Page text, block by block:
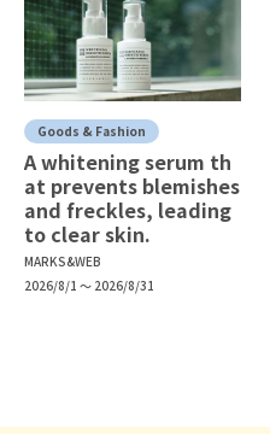
Goods & Fashion
A whitening serum th
at prevents blemishes
and freckles, leading
to clear skin.
MARKS&WEB
2026/8/1 ～ 2026/8/31